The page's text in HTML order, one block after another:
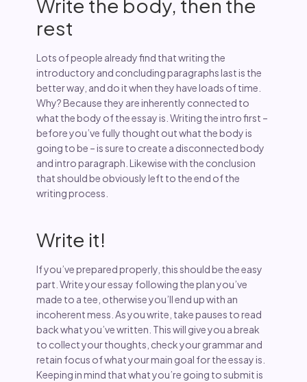
Write the body, then the
rest
Lots of people already find that writing the
introductory and concluding paragraphs last is the
better way, and do it when they have loads of time.
Why? Because they are inherently connected to
what the body of the essay is. Writing the intro first –
before you’ve fully thought out what the body is
going to be – is sure to create a disconnected body
and intro paragraph. Likewise with the conclusion
that should be obviously left to the end of the
writing process.
Write it!
If you’ve prepared properly, this should be the easy
part. Write your essay following the plan you’ve
made to a tee, otherwise you’ll end up with an
incoherent mess. As you write, take pauses to read
back what you’ve written. This will give you a break
to collect your thoughts, check your grammar and
retain focus of what your main goal for the essay is.
Keeping in mind that what you’re going to submit is